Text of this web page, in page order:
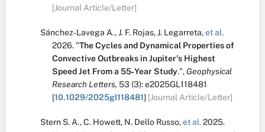
[Journal Article/Letter]
Sánchez‐Lavega A.,J. F. Rojas,J. Legarreta,et al.
2026. "The Cycles and Dynamical Properties of
Convective Outbreaks in Jupiter's Highest
Speed Jet From a 55‐Year Study.", Geophysical
Research Letters, 53 (3):e2025GL118481
[10.1029/2025gl118481] [Journal Article/Letter]
Stern S. A.,C. Howett, N. Dello Russo,et al.2025.